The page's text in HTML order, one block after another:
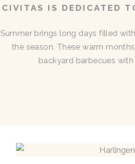
CIVITAS IS DEDICATED
Summer brings long days filled
the season. These warm
backyard barbecues